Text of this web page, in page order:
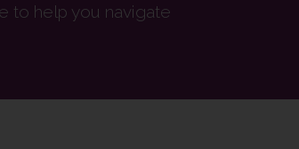
to help you navigate